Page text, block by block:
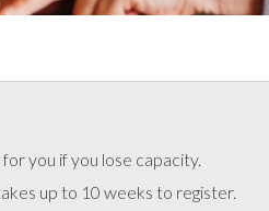
you if you lose capacity.
up to 10 weeks to register.